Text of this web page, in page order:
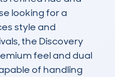
looking for a
style and
the Discovery
feel and dual
of handling